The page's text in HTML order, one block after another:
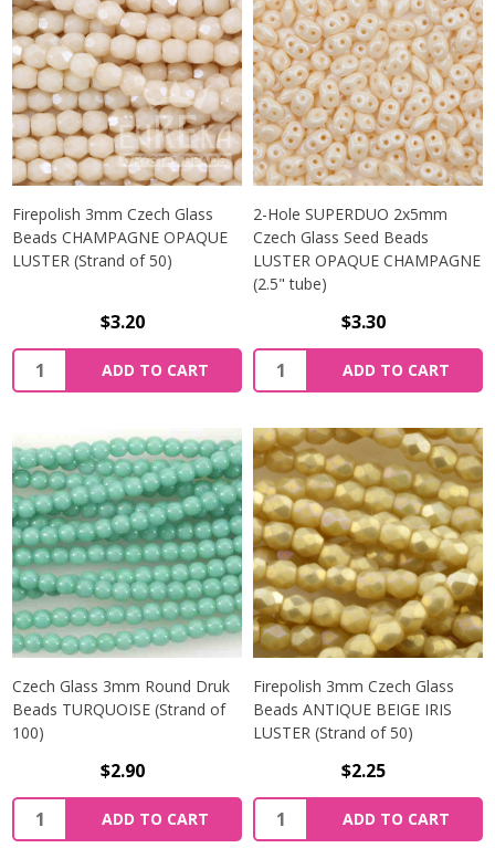
Firepolish 3mm Czech Glass
Beads CHAMPAGNE OPAQUE
LUSTER (Strand of 50)
$3.20
Quantity:
ADD TO CART
2-Hole SUPERDUO 2x5mm
Czech Glass Seed Beads
LUSTER OPAQUE CHAMPAGNE
(2.5" tube)
$3.30
Quantity:
ADD TO CART
Czech Glass 3mm Round Druk
Beads TURQUOISE (Strand of
100)
$2.90
Quantity:
ADD TO CART
Firepolish 3mm Czech Glass
Beads ANTIQUE BEIGE IRIS
LUSTER (Strand of 50)
$2.25
Quantity:
ADD TO CART